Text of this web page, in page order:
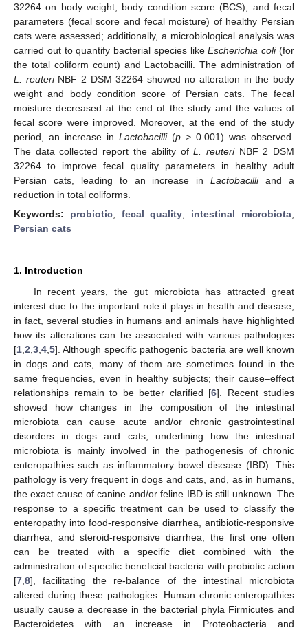
32264 on body weight, body condition score (BCS), and fecal
parameters (fecal score and fecal moisture) of healthy Persian
cats were assessed; additionally, a microbiological analysis was
carried out to quantify bacterial species likeEscherichia coli(for
the total coliform count) and Lactobacilli. The administration of
L. reuteriNBF 2 DSM 32264 showed no alteration in the body
weight and body condition score of Persian cats. The fecal
moisture decreased at the end of the study and the values of
fecal score were improved. Moreover, at the end of the study
period, an increase in Lactobacilli(p > 0.001) was observed.
The data collected report the ability ofL. reuteriNBF 2 DSM
32264 to improve fecal quality parameters in healthy adult
Persian cats, leading to an increase inLactobacilliand a
reduction in total coliforms.
Keywords: probiotic; fecal quality; intestinal microbiota;
Persian cats
1. Introduction
In recent years, the gut microbiota has attracted great
interest due to the important role it plays in health and disease;
in fact, several studies in humans and animals have highlighted
how its alterations can be associated with various pathologies
[1 2 3 4 5]. Although specific pathogenic bacteria are well known
in dogs and cats, many of them are sometimes found in the
same frequencies, even in healthy subjects; their cause–effect
relationships remain to be better clarified [6]. Recent studies
showed how changes in the composition of the intestinal
microbiota can cause acute and/or chronic gastrointestinal
disorders in dogs and cats, underlining how the intestinal
microbiota is mainly involved in the pathogenesis of chronic
enteropathies such as inflammatory bowel disease (IBD). This
pathology is very frequent in dogs and cats, and, as in humans,
the exact cause of canine and/or feline IBD is still unknown. The
response to a specific treatment can be used to classify the
enteropathy into food-responsive diarrhea, antibiotic-responsive
diarrhea, and steroid-responsive diarrhea; the first one often
can be treated with a specific diet combined with the
administration of specific beneficial bacteria with probiotic action
[7 8], facilitating the re-balance of the intestinal microbiota
altered during these pathologies. Human chronic enteropathies
usually cause a decrease in the bacterial phyla Firmicutes and
Bacteroidetes with an increase in Proteobacteria and